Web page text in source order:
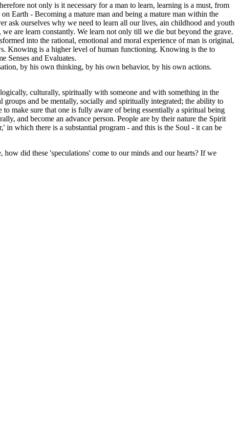
not only is it necessary for a man to learn, learning is a must, from
Earth - Becoming a mature man and being a mature man within the
ask ourselves why we need to learn all our lives, ain childhood and youth
are learn constantly. We learn not only till we die but beyond the grave.
into the rational, emotional and moral experience of man is original,
Knowing is a higher level of human functioning. Knowing is the to
Senses and Evaluates.
by his own thinking, by his own behavior, by his own actions.
culturally, spiritually with someone and with something in the
and be mentally, socially and spiritually integrated; the ability to
make sure that one is fully aware of being essentially a spiritual being
and become an advance person. People are by their nature the Spirit
which there is a substantial program - and this is the Soul - it can be
did these 'speculations' come to our minds and our hearts? If we